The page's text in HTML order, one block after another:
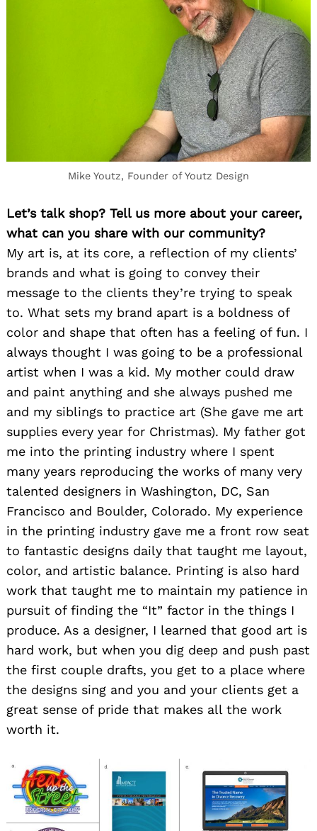
Mike Youtz, Founder of Youtz Design
Let’s talk shop? Tell us more about your career,
what can you share with our community?
My art is, at its core, a reflection of my clients’
brands and what is going to convey their
message to the clients they’re trying to speak
to. What sets my brand apart is a boldness of
color and shape that often has a feeling of fun. I
always thought I was going to be a professional
artist when I was a kid. My mother could draw
and paint anything and she always pushed me
and my siblings to practice art (She gave me art
supplies every year for Christmas). My father got
me into the printing industry where I spent
many years reproducing the works of many very
talented designers in Washington, DC, San
Francisco and Boulder, Colorado. My experience
in the printing industry gave me a front row seat
to fantastic designs daily that taught me layout,
color, and artistic balance. Printing is also hard
work that taught me to maintain my patience in
pursuit of finding the “It” factor in the things I
produce. As a designer, I learned that good art is
hard work, but when you dig deep and push past
the first couple drafts, you get to a place where
the designs sing and you and your clients get a
great sense of pride that makes all the work
worth it.